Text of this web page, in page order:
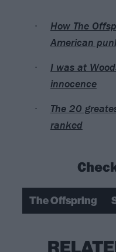
How The
American
I was at
innocence
The 20
ranked
The Offspring